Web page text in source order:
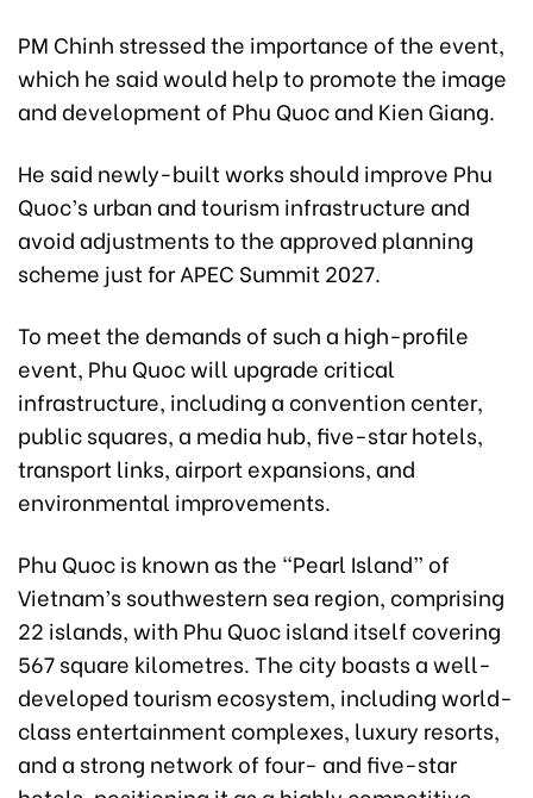
PM Chinh stressed the importance of the event,
which he said would help to promote the image
and development of Phu Quoc and Kien Giang.
He said newly-built works should improve Phu
Quoc’s urban and tourism infrastructure and
avoid adjustments to the approved planning
scheme just for APEC Summit 2027.
To meet the demands of such a high-profile
event, Phu Quoc will upgrade critical
infrastructure, including a convention center,
public squares, a media hub, five-star hotels,
transport links, airport expansions, and
environmental improvements.
Phu Quoc is known as the “Pearl Island” of
Vietnam’s southwestern sea region, comprising
22 islands, with Phu Quoc island itself covering
567 square kilometres. The city boasts a well-
developed tourism ecosystem, including world-
class entertainment complexes, luxury resorts,
and a strong network of four- and five-star